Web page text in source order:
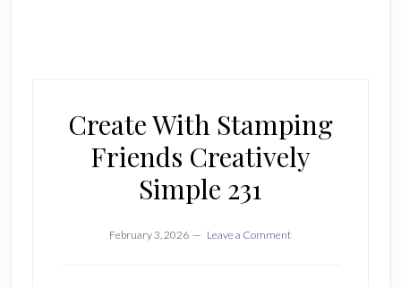
Create With Stamping
Friends Creatively
Simple 231
February 3, 2026 Leave a Comment